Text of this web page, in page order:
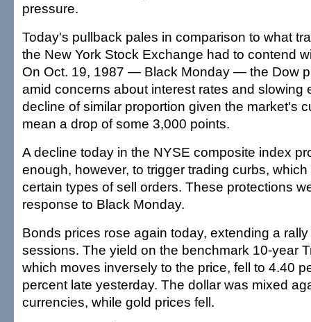
pressure.
Today's pullback pales in comparison to what
the New York Stock Exchange had to contend
On Oct. 19, 1987 — Black Monday — the Dow
amid concerns about interest rates and slowing
decline of similar proportion given the market's
mean a drop of some 3,000 points.
A decline today in the NYSE composite index
enough, however, to trigger trading curbs,
certain types of sell orders. These protections
response to Black Monday.
Bonds prices rose again today, extending a
sessions. The yield on the benchmark 10-year
which moves inversely to the price, fell to 4.40
percent late yesterday. The dollar was mixed
currencies, while gold prices fell.